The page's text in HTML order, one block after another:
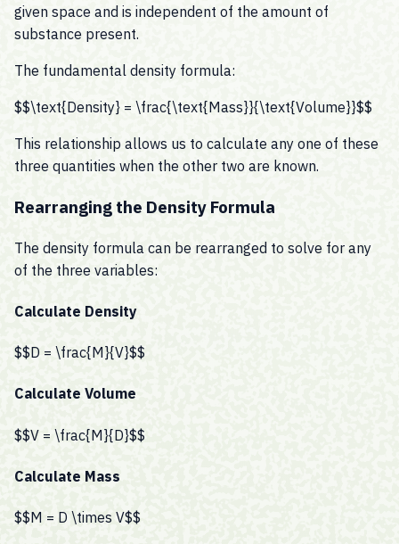
given space and is independent of the amount of
substance present.
The fundamental density formula:
$$\text{Density} = \frac{\text{Mass}}{\text{Volume}}$$
This relationship allows us to calculate any one of these
three quantities when the other two are known.
Rearranging the Density Formula
The density formula can be rearranged to solve for any
of the three variables:
Calculate Density
$$D = \frac{M}{V}$$
Calculate Volume
$$V = \frac{M}{D}$$
Calculate Mass
$$M = D \times V$$